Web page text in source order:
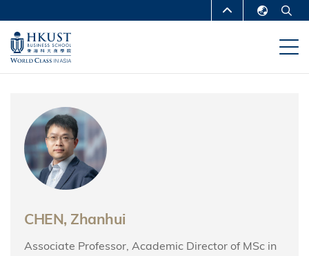
main
content
MORE ABOUT HKUST
UNIVERSITY NEWS
DEPARTMENTS A-Z
MAP & DIRECTIONS
FACULTY PROFILES
CHEN, Zhanhui
Associate Professor, Academic Director of MSc in